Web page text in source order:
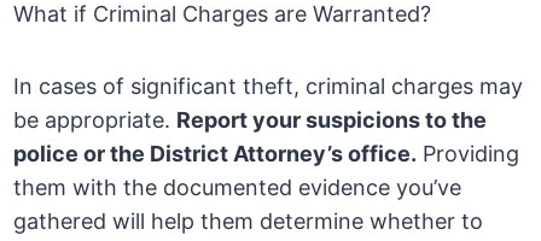
What if Criminal Charges are Warranted?
In cases of significant theft, criminal charges may
be appropriate. Report your suspicions to the
police or the District Attorney’s office. Providing
them with the documented evidence you’ve
gathered will help them determine whether to